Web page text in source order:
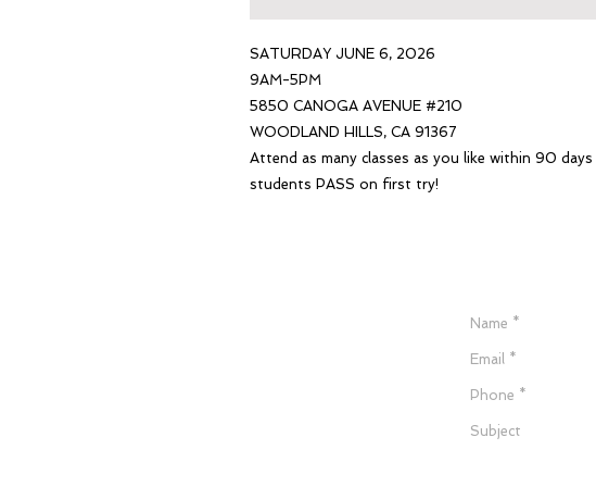
SATURDAY JUNE 6, 2026
9AM-5PM
5850 CANOGA AVENUE #210
WOODLAND HILLS, CA 91367
Attend as many classes as you like within 90
students PASS on first try!